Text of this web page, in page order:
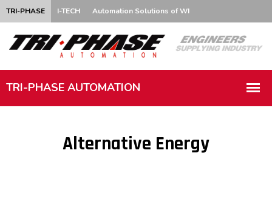
TRI-PHASE I-TECH Automation Solutions of WI
Alternative Energy